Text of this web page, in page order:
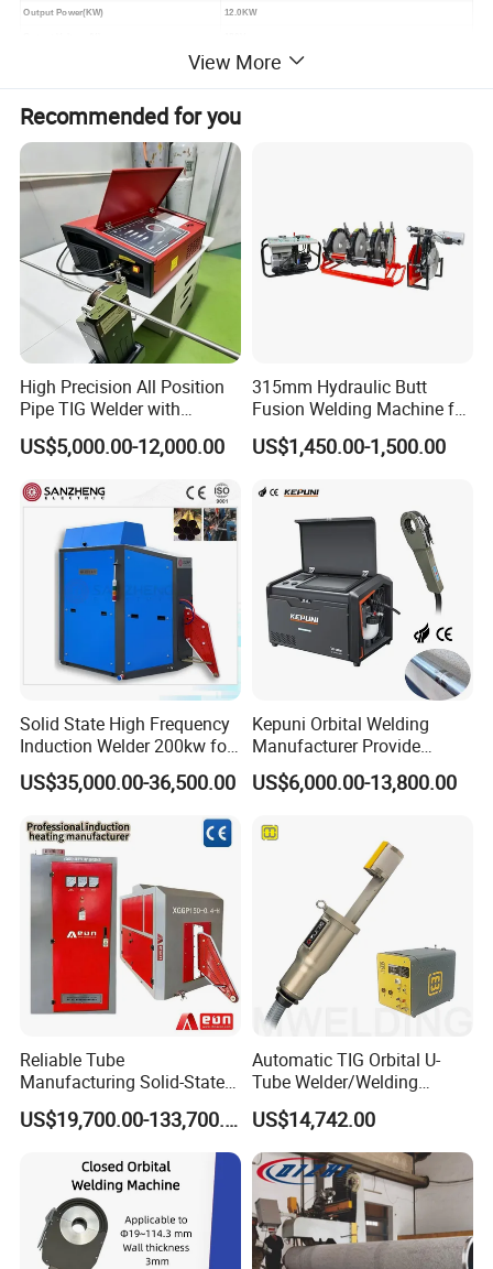
Output Power(KW) 12.0KW
Constant Current/Constant Voltage
=====Advantages
1.The shell of 315 electrofusion welding machine
extension is water-proof.
2. Our welding heads are adjustable, that means whatever
your fittings is 4.0, 4.7, 5.0mm, in our machine, only need
one welding heads can finish welding.
View More
Recommended for you
High Precision All Position
Pipe TIG Welder with
Control Box for Medical and
Food Industry/Closed Tube
Machine/Orbital Tube
Welder with Computer
US$5,000.00-12,000.00
315mm Hydraulic Butt
Fusion Welding Machine for
HDPE PE PP Plastic Pipes/
3"-12"H Inch Maquina De
Tuberias
US$1,450.00-1,500.00
Solid State High Frequency
Induction Welder 200kw for
Tube Making
US$35,000.00-36,500.00
Kepuni Orbital Welding
Manufacturer Provide
Automatic Pipe Welding
Machine
US$6,000.00-13,800.00
Reliable Tube
Manufacturing Solid-State
Pipe Making Machine
US$19,700.00-133,700.00
Automatic TIG Orbital U-
Tube Welder/Welding
Machine for Heat
Exchanger/Condenser/Evap
orator/Radiator Welding
Machine
US$14,742.00